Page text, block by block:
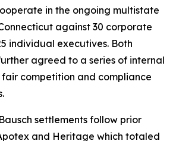
in the ongoing multistate
against 30 corporate
individual executives. Both
agreed to a series of internal
fair competition and compliance
settlements follow prior
and Heritage which totaled